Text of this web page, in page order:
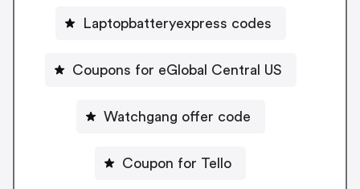
Laptopbatteryexpress codes
Coupons for eGlobal Central US
Watchgang offer code
Coupon for Tello